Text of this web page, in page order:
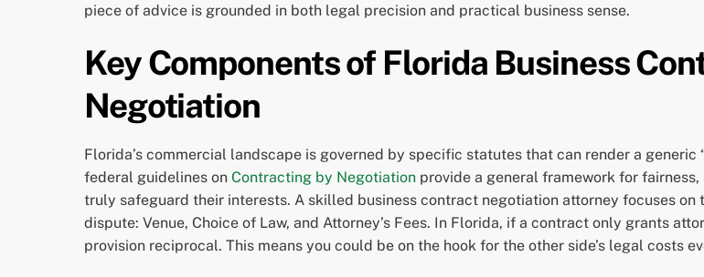
piece of advice is grounded in both legal precision and practical business sense.
Key Components of Florida Business
Negotiation
Florida’s commercial landscape is governed by specific statutes that can render a generic
federal guidelines on Contracting by Negotiation provide a general framework for
truly safeguard their interests. A skilled business contract negotiation attorney focuses
dispute: Venue, Choice of Law, and Attorney’s Fees. In Florida, if a contract only grants
provision reciprocal. This means you could be on the hook for the other side’s legal costs